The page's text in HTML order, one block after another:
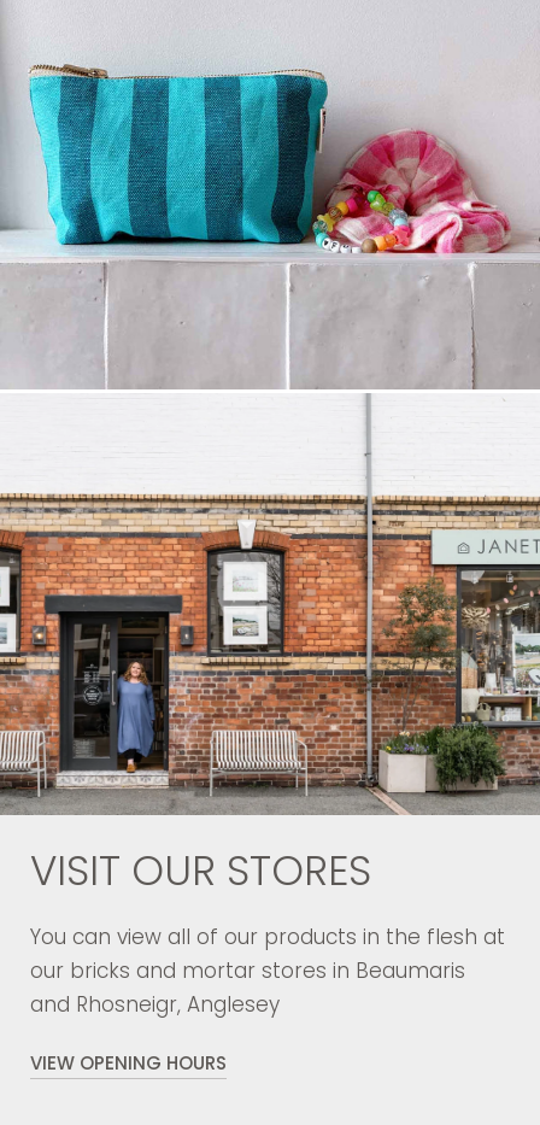
VISIT OUR STORES
You can view all of our products in the flesh at
our bricks and mortar stores in Beaumaris
and Rhosneigr, Anglesey
VIEW OPENING HOURS